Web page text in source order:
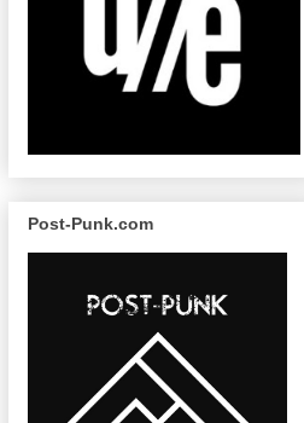
Post-Punk.com